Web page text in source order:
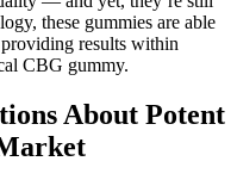
these gummies are able
results within
CBG gummy.
About Potent